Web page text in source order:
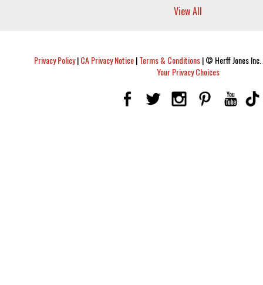
View All
Privacy Policy|CA Privacy Notice|Terms & Conditions|© Herff Jones
Your Privacy Choices